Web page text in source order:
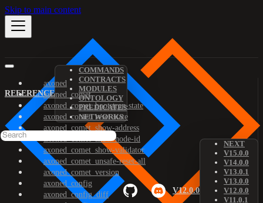
Skip to main content
REFERENCE
COMMANDS
CONTRACTS
MODULES
ONTOLOGY
PREDICATES
NETWORKS
V12.0.0
NEXT
V15.0.0
V14.0.0
V13.0.1
V13.0.0
V12.0.0
V11.0.1
axoned
axoned_comet
axoned_comet_bootstrap-state
axoned_comet_reset-state
axoned_comet_show-address
axoned_comet_show-node-id
axoned_comet_show-validator
axoned_comet_unsafe-reset-all
axoned_comet_version
axoned_config
axoned_config_diff